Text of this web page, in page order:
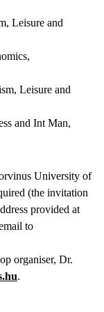
Leisure and
Leisure and
and Int Man,
University of
(the invitation
provided at
to
organiser, Dr.
.